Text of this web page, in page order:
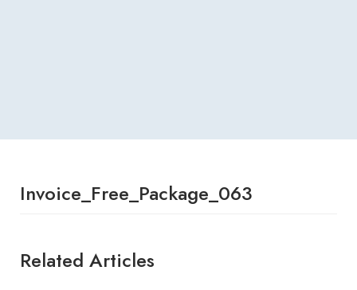
Invoice_Free_Package_063
Related Articles